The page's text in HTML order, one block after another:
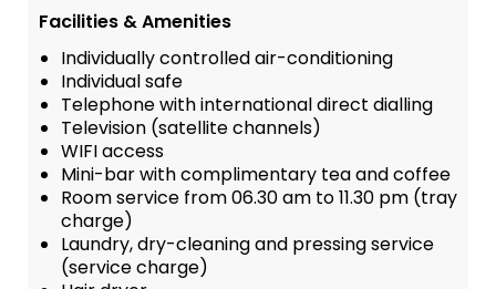
Facilities & Amenities
Individually controlled air-conditioning
Individual safe
Telephone with international direct dialling
Television (satellite channels)
WIFI access
Mini-bar with complimentary tea and coffee
Room service from 06.30 am to 11.30 pm (tray
charge)
Laundry, dry-cleaning and pressing service
(service charge)